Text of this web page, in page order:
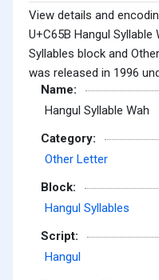
View details and
U+C65B Hangul
Syllables block and
was released in 1996
Name:
Hangul Syllable Wah
Category:
Other Letter
Block:
Hangul Syllables
Script:
Hangul